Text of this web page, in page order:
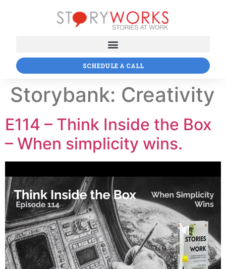
SCHEDULE A CALL
Storybank: Creativity
E114 – Think Inside the Box
– When simplicity wins.